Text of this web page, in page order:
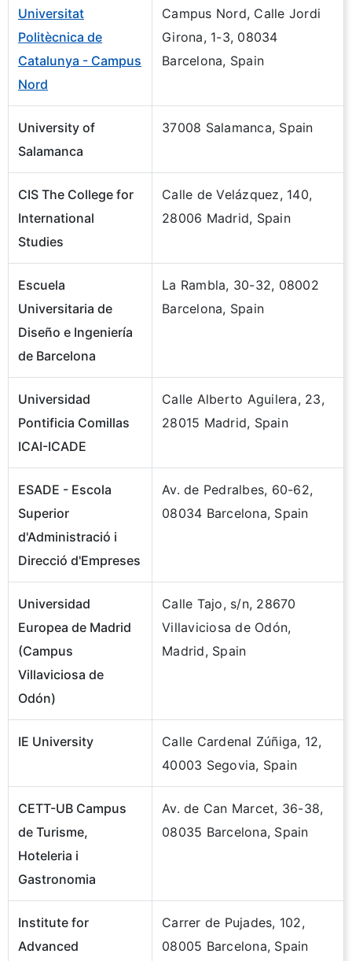
Universitat
Politècnica de
Catalunya - Campus
Nord
Campus Nord, Calle Jordi
Girona, 1-3, 08034
Barcelona, Spain
University of
Salamanca
37008 Salamanca, Spain
CIS The College for
International
Studies
Calle de Velázquez, 140,
28006 Madrid, Spain
Escuela
Universitaria de
Diseño e Ingeniería
de Barcelona
La Rambla, 30-32, 08002
Barcelona, Spain
Universidad
Pontificia Comillas
ICAI-ICADE
Calle Alberto Aguilera, 23,
28015 Madrid, Spain
ESADE - Escola
Superior
d'Administració i
Direcció d'Empreses
Av. de Pedralbes, 60-62,
08034 Barcelona, Spain
Universidad
Europea de Madrid
(Campus
Villaviciosa de
Odón)
Calle Tajo, s/n, 28670
Villaviciosa de Odón,
Madrid, Spain
IE University
Calle Cardenal Zúñiga, 12,
40003 Segovia, Spain
CETT-UB Campus
de Turisme,
Hoteleria i
Gastronomia
Av. de Can Marcet, 36-38,
08035 Barcelona, Spain
Institute for
Advanced
Carrer de Pujades, 102,
08005 Barcelona, Spain